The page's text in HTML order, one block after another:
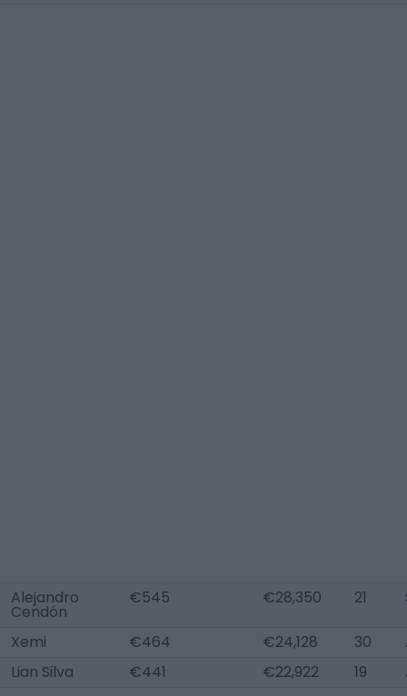
Alejandro
Cendón
€545 €28,350 21
Xemi €464 €24,128 30
Lian Silva
€441 €22,922 19